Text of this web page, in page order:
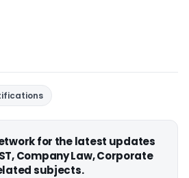
for the latest updates
Company Law, Corporate
subjects.